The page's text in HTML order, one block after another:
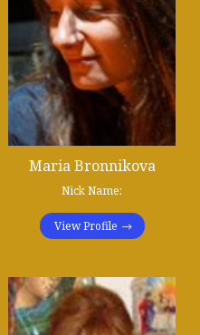
Maria Bronnikova
Nick Name:
View Profile